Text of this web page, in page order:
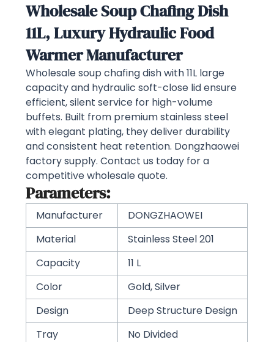
Wholesale Soup Chafing Dish
11L, Luxury Hydraulic Food
Warmer Manufacturer
Wholesale soup chafing dish with 11L large
capacity and hydraulic soft-close lid ensure
efficient, silent service for high-volume
buffets. Built from premium stainless steel
with elegant plating, they deliver durability
and consistent heat retention. Dongzhaowei
factory supply. Contact us today for a
competitive wholesale quote.
Parameters:
Manufacturer
DONGZHAOWEI
Material
Stainless Steel 201
Capacity
11 L
Color
Gold, Silver
Design
Deep Structure Design
Tray
No Divided